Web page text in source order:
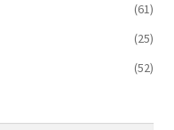
(61)
(25)
(52)